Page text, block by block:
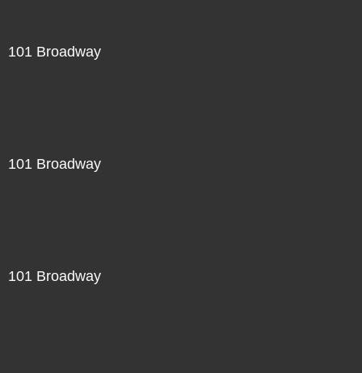
101 Broadway
101 Broadway
101 Broadway